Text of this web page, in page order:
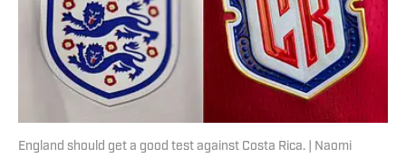
England should get a good test against Costa Rica. | Naomi